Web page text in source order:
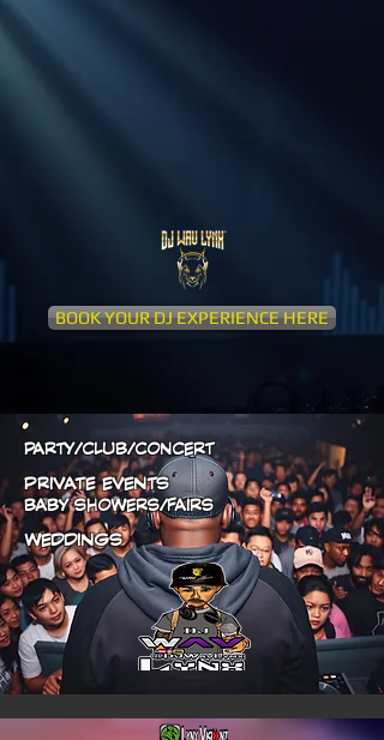
BOOK YOUR DJ EXPERIENCE HERE
PARTY/CLUB/CONCERT
PRIVATE EVENTS
BABY SHOWERS/FAIRS
WEDDINGS